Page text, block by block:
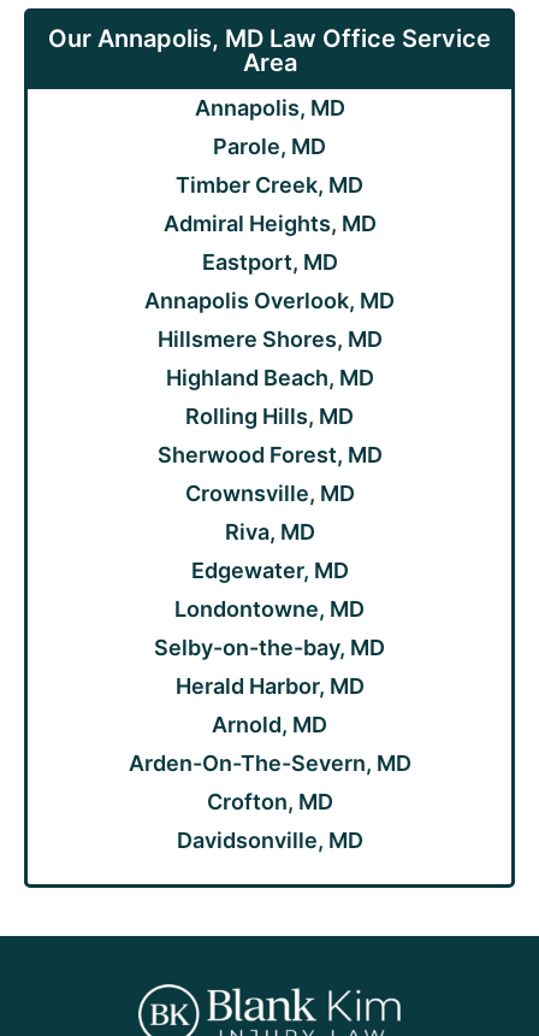
Our Annapolis, MD Law Office Service
Area
Annapolis, MD
Parole, MD
Timber Creek, MD
Admiral Heights, MD
Eastport, MD
Annapolis Overlook, MD
Hillsmere Shores, MD
Highland Beach, MD
Rolling Hills, MD
Sherwood Forest, MD
Crownsville, MD
Riva, MD
Edgewater, MD
Londontowne, MD
Selby-on-the-bay, MD
Herald Harbor, MD
Arnold, MD
Arden-On-The-Severn, MD
Crofton, MD
Davidsonville, MD